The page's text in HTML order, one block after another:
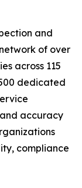
and
of over
across 115
dedicated
accuracy
compliance